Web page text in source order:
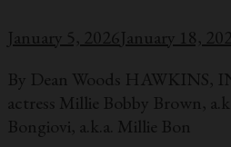
January 5, 2026January 18,
By Dean Woods HAWKINS,
actress Millie Bobby Brown,
Bongiovi, a.k.a. Millie Bon